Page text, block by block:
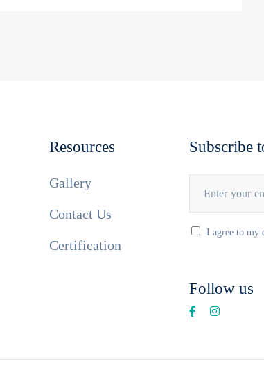
Resources
Gallery
Contact Us
Certification
Subscribe
I agree to my
Follow us